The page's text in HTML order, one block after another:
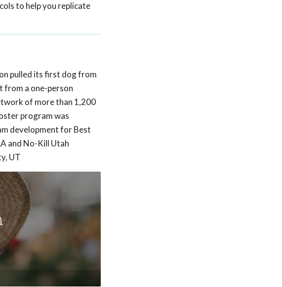
to help you replicate
pulled its first dog from
from a one-person
of more than 1,200
program was
development for Best
and No-Kill Utah
UT